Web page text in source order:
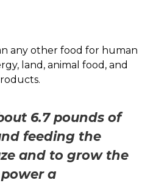
any other food for human
land, animal food, and
6.7 pounds of
feeding the
and to grow the
a